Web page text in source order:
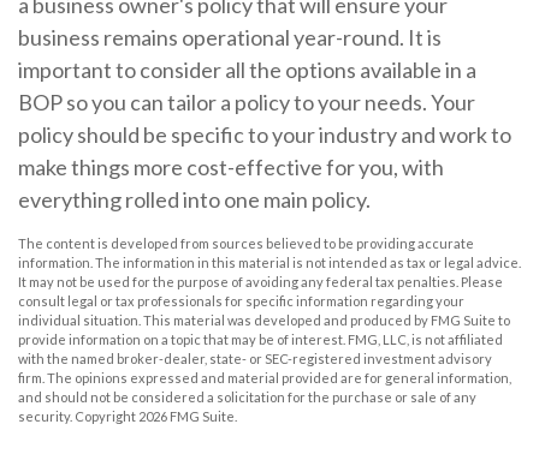
business remains operational year-round. It is
important to consider all the options available in a
BOP so you can tailor a policy to your needs. Your
policy should be specific to your industry and work to
make things more cost-effective for you, with
everything rolled into one main policy.
The content is developed from sources believed to be providing accurate
information. The information in this material is not intended as tax or legal advice.
It may not be used for the purpose of avoiding any federal tax penalties. Please
consult legal or tax professionals for specific information regarding your
individual situation. This material was developed and produced by FMG Suite to
provide information on a topic that may be of interest. FMG, LLC, is not affiliated
with the named broker-dealer, state- or SEC-registered investment advisory
firm. The opinions expressed and material provided are for general information,
and should not be considered a solicitation for the purchase or sale of any
security. Copyright 2026 FMG Suite.